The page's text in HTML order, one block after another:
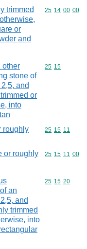
trimmed
or
and
Commodity
25 14 00 00
other
stone of
and
or
into
Commodity
25 15
roughly
Commodity
25 15 11
or roughly
Commodity
25 15 11 00
an
and
trimmed
into
Commodity
25 15 20